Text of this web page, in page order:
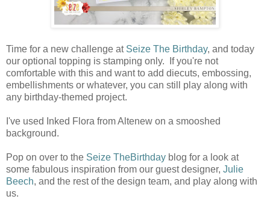
Time for a new challenge at Seize The Birthday, and today
our optional topping is stamping only. If you're not
comfortable with this and want to add diecuts, embossing,
embellishments or whatever, you can still play along with
any birthday-themed project.
I've used Inked Flora from Altenew on a smooshed
background.
Pop on over to the Seize TheBirthday blog for a look at
some fabulous inspiration from our guest designer, Julie
Beech, and the rest of the design team, and play along with
us.